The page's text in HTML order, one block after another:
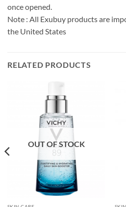
once opened.
Note : All Exubuy products are
the United States
RELATED PRODUCTS
OUT OF STOCK